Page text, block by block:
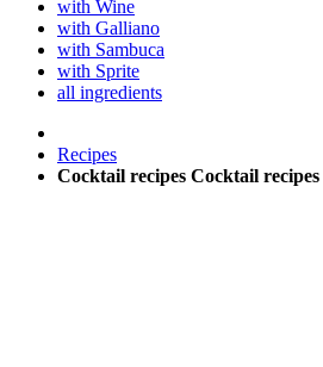
with Wine
with Galliano
with Sambuca
with Sprite
all ingredients
Recipes
Cocktail recipes Cocktail recipes